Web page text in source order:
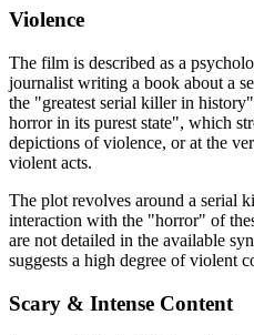
Violence
The film is described as a
journalist writing a book about a
the "greatest serial killer in
horror in its purest state", which
depictions of violence, or at the
violent acts.
The plot revolves around a serial
interaction with the "horror" of
are not detailed in the available
suggests a high degree of violent
Scary & Intense Content